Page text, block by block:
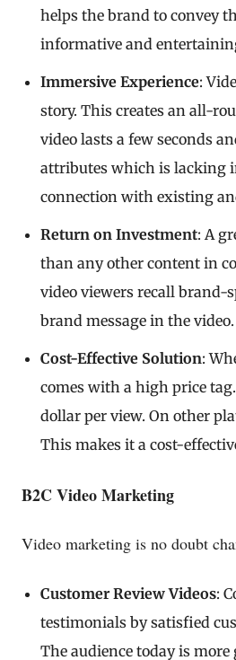
helps the brand to convey
informative and
Immersive Experience:
story. This creates an all-
video lasts a few seconds
attributes which is lacking
connection with existing
Return on Investment: A
than any other content in
video viewers recall brand-
brand message in the video.
Cost-Effective Solution:
comes with a high price
dollar per view. On other
This makes it a cost-
B2C Video Marketing
Video marketing is no doubt
Customer Review Videos:
testimonials by satisfied
The audience today is